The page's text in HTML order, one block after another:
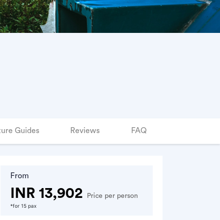
Guides Reviews FAQ
From
INR 13,902 Price per person
*for 15 pax